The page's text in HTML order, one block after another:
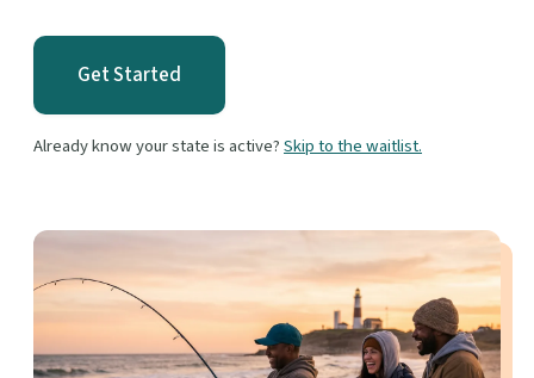
Get Started
Already know your state is active?Skip to the waitlist.